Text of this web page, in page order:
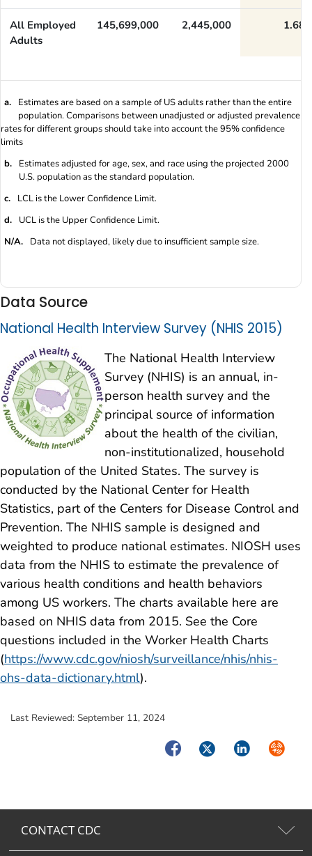
All Employed
Adults
145,699,000 2,445,000 1.68
a.
Estimates are based on a sample of US adults rather than the entire
population. Comparisons between unadjusted or adjusted prevalence
rates for different groups should take into account the 95% confidence
limits
b.
Estimates adjusted for age, sex, and race using the projected 2000
U.S. population as the standard population.
c.
LCL is the Lower Confidence Limit.
d.
UCL is the Upper Confidence Limit.
N/A.
Data not displayed, likely due to insufficient sample size.
Data Source
National Health Interview Survey (NHIS 2015)
The National Health Interview
Survey (NHIS) is an annual, in-
person health survey and the
principal source of information
about the health of the civilian,
non-institutionalized, household
population of the United States. The survey is
conducted by the National Center for Health
Statistics, part of the Centers for Disease Control and
Prevention. The NHIS sample is designed and
weighted to produce national estimates. NIOSH uses
data from the NHIS to estimate the prevalence of
various health conditions and health behaviors
among US workers. The charts available here are
based on NHIS data from 2015. See the Core
questions included in the Worker Health Charts
(https://www.cdc.gov/niosh/surveillance/nhis/nhis-
ohs-data-dictionary.html).
Last Reviewed: September 11, 2024
FacebookTwitterLinkedIn
CONTACT CDC